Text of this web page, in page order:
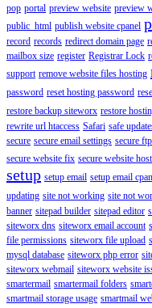
pop portal preview website preview
public_html publish website cpanel
record records redirect domain page
mailbox size register Registrar Lock
support remove website files hosting
password reset hosting password
restore backup siteworx restore
rewrite url htaccess Safari safe
secure secure email settings secure
secure website fix secure website
setup setup email setup email
updating site not working site not
banner sitepad builder sitepad editor
siteworx dns siteworx email account
file permissions siteworx file upload
mysql database siteworx php error
siteworx webmail siteworx website
smartermail smartermail folders
smartmail storage usage smartmail